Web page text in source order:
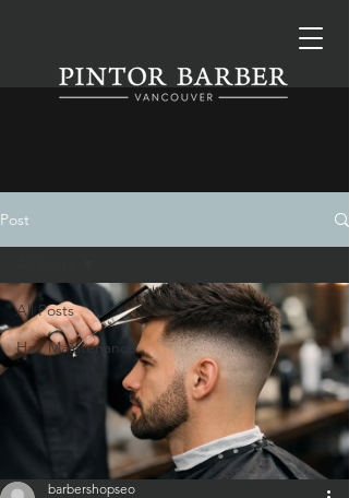
Post
All Posts
Hair Maintenance
barbershopseo